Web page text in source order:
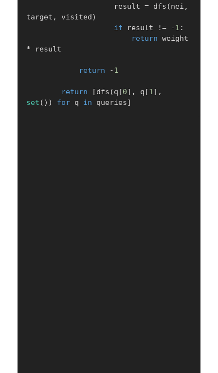
                    result
= dfs (nei ,
target , visited )
if result != -1 :
return
* result
return -1
return [dfs (q [0] , q [1] ,
set ( ) ) for q in queries]